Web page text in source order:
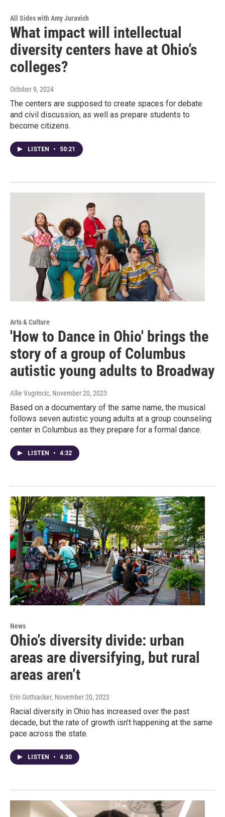
All Sides with Amy Juravich
What impact will intellectual
diversity centers have at Ohio’s
colleges?
October 9, 2024
The centers are supposed to create spaces for debate
and civil discussion, as well as prepare students to
become citizens.
LISTEN • 50:21
Arts & Culture
'How to Dance in Ohio' brings the
story of a group of Columbus
autistic young adults to Broadway
Allie Vugrincic, November 20, 2023
Based on a documentary of the same name, the musical
follows seven autistic young adults at a group counseling
center in Columbus as they prepare for a formal dance.
LISTEN • 4:32
News
Ohio’s diversity divide: urban
areas are diversifying, but rural
areas aren’t
Erin Gottsacker, November 20, 2023
Racial diversity in Ohio has increased over the past
decade, but the rate of growth isn’t happening at the same
pace across the state.
LISTEN • 4:30